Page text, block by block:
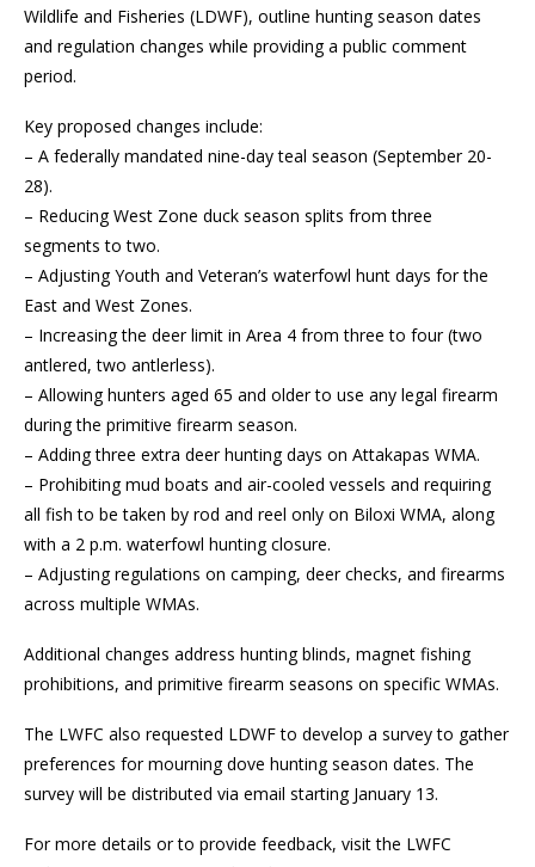
Wildlife and Fisheries (LDWF), outline hunting season dates
and regulation changes while providing a public comment
period.
Key proposed changes include:
– A federally mandated nine-day teal season (September 20-
28).
– Reducing West Zone duck season splits from three
segments to two.
– Adjusting Youth and Veteran’s waterfowl hunt days for the
East and West Zones.
– Increasing the deer limit in Area 4 from three to four (two
antlered, two antlerless).
– Allowing hunters aged 65 and older to use any legal firearm
during the primitive firearm season.
– Adding three extra deer hunting days on Attakapas WMA.
– Prohibiting mud boats and air-cooled vessels and requiring
all fish to be taken by rod and reel only on Biloxi WMA, along
with a 2 p.m. waterfowl hunting closure.
– Adjusting regulations on camping, deer checks, and firearms
across multiple WMAs.
Additional changes address hunting blinds, magnet fishing
prohibitions, and primitive firearm seasons on specific WMAs.
The LWFC also requested LDWF to develop a survey to gather
preferences for mourning dove hunting season dates. The
survey will be distributed via email starting January 13.
For more details or to provide feedback, visit the LWFC